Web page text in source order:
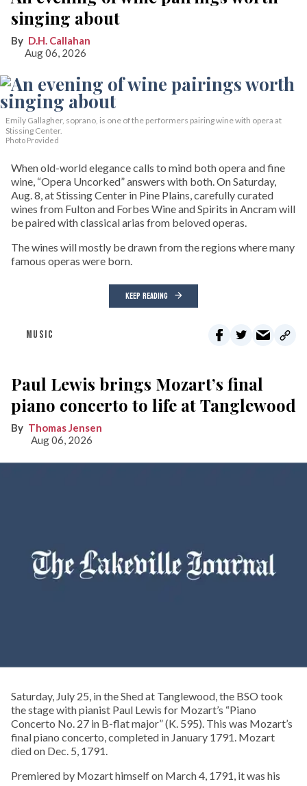
singing about
D.H. Callahan
Aug 06, 2026
Emily Gallagher, soprano, is one of the performers pairing wine with opera at
Stissing Center.
Photo Provided
When old-world elegance calls to mind both opera and fine
wine, “Opera Uncorked” answers with both. On Saturday,
Aug. 8, at Stissing Center in Pine Plains, carefully curated
wines from Fulton and Forbes Wine and Spirits in Ancram will
be paired with classical arias from beloved operas.
The wines will mostly be drawn from the regions where many
famous operas were born.
KEEP READING
MUSIC
Paul Lewis brings Mozart’s final
piano concerto to life at Tanglewood
Thomas Jensen
Aug 06, 2026
Saturday, July 25, in the Shed at Tanglewood, the BSO took
the stage with pianist Paul Lewis for Mozart’s “Piano
Concerto No. 27 in B-flat major” (K. 595). This was Mozart’s
final piano concerto, completed in January 1791. Mozart
died on Dec. 5, 1791.
Premiered by Mozart himself on March 4, 1791, it was his